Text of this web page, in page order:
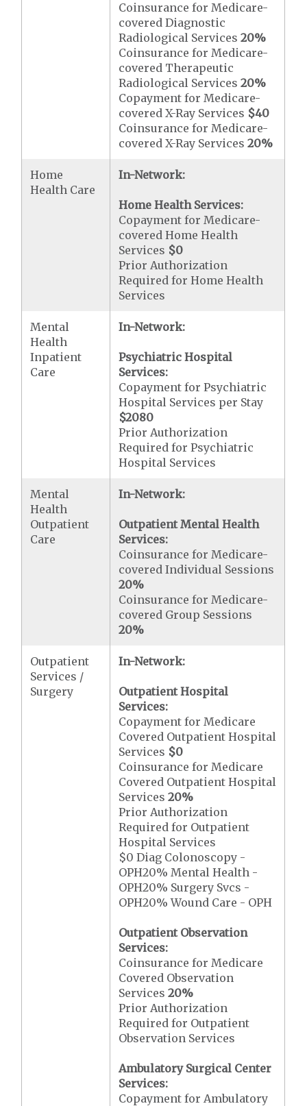
Coinsurance for Medicare-
covered Diagnostic
Radiological Services20%
Coinsurance for Medicare-
covered Therapeutic
Radiological Services20%
Copayment for Medicare-
covered X-Ray Services $40
Coinsurance for Medicare-
covered X-Ray Services20%
Home
Health Care
In-Network:
Home Health Services:
Copayment for Medicare-
covered Home Health
Services $0
Prior Authorization
Required for Home Health
Services
Mental
Health
Inpatient
Care
In-Network:
Psychiatric Hospital
Services:
Copayment for Psychiatric
Hospital Services per Stay
$2080
Prior Authorization
Required for Psychiatric
Hospital Services
Mental
Health
Outpatient
Care
In-Network:
Outpatient Mental Health
Services:
Coinsurance for Medicare-
covered Individual Sessions
20%
Coinsurance for Medicare-
covered Group Sessions
20%
Outpatient
Services /
Surgery
In-Network:
Outpatient Hospital
Services:
Copayment for Medicare
Covered Outpatient Hospital
Services $0
Coinsurance for Medicare
Covered Outpatient Hospital
Services20%
Prior Authorization
Required for Outpatient
Hospital Services
$0 Diag Colonoscopy -
OPH20% Mental Health -
OPH20% Surgery Svcs -
OPH20% Wound Care - OPH
Outpatient Observation
Services:
Coinsurance for Medicare
Covered Observation
Services20%
Prior Authorization
Required for Outpatient
Observation Services
Ambulatory Surgical Center
Services:
Copayment for Ambulatory